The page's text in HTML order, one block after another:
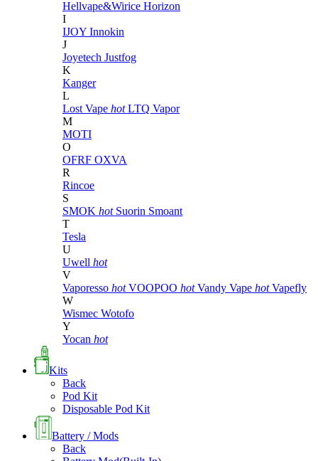
Hellvape&Wirice Horizon
I
IJOY Innokin
J
Joyetech Justfog
K
Kanger
L
Lost Vape hot LTQ Vapor
M
MOTI
O
OFRF OXVA
R
Rincoe
S
SMOK hot Suorin Smoant
T
Tesla
U
Uwell hot
V
Vaporesso hot VOOPOO hot Vandy Vape hot Vapefly
W
Wismec Wotofo
Y
Yocan hot
Kits
Back
Pod Kit
Disposable Pod Kit
Battery / Mods
Back